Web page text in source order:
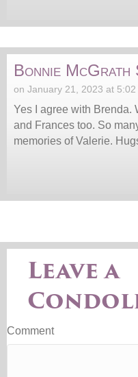
Bonnie McGrath
on January 21, 2023 at 5:02
Yes I agree with Brenda.
and Frances too. So
memories of Valerie.
Leave a
Comment